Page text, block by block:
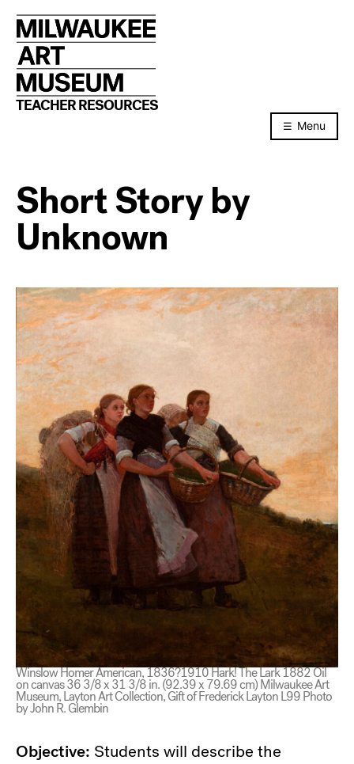
to
content
TEACHER RESOURCES
Menu
Short Story by
Unknown
Winslow Homer American, 1836?1910 Hark! The Lark 1882 Oil
on canvas 36 3/8 x 31 3/8 in. (92.39 x 79.69 cm) Milwaukee Art
Museum, Layton Art Collection, Gift of Frederick Layton L99 Photo
by John R. Glembin
Objective: Students will describe the